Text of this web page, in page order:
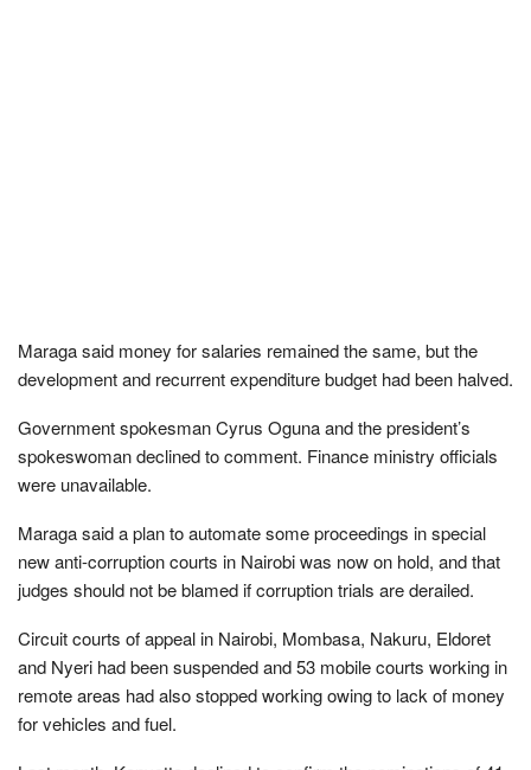
Maraga said money for salaries remained the same, but the
development and recurrent expenditure budget had been halved.
Government spokesman Cyrus Oguna and the president’s
spokeswoman declined to comment. Finance ministry officials
were unavailable.
Maraga said a plan to automate some proceedings in special
new anti-corruption courts in Nairobi was now on hold, and that
judges should not be blamed if corruption trials are derailed.
Circuit courts of appeal in Nairobi, Mombasa, Nakuru, Eldoret
and Nyeri had been suspended and 53 mobile courts working in
remote areas had also stopped working owing to lack of money
for vehicles and fuel.